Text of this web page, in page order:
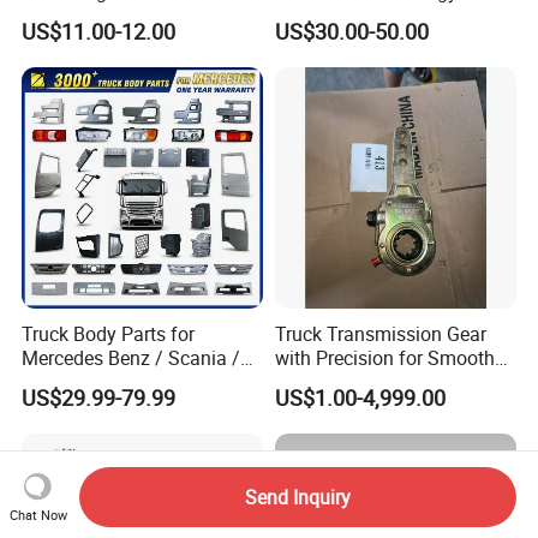
for Enclosed Trailer Door
Latch, RV Hauler Fold Down
Door
US$11.00-12.00
4X2
US$30.00-50.00
Truck Body Parts for
Mercedes Benz / Scania /
Volvo / Renault/Daf / Man /
Daf / Iveco Over 2000 Items
US$29.99-79.99
Truck Transmission Gear
with Precision for Smooth
Gear Box Shifting
US$1.00-4,999.00
Chat Now
Send Inquiry